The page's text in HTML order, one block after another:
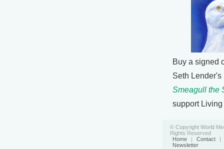
Buy a signed
Seth Lender's
Smeagull the
support
© Copyright World
Rights Reserved
Home | Contact |
Newsletter